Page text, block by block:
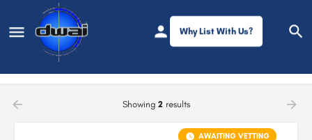
Why List With Us?
Aviation & Passenger Complaints
Showing 2results
AWAITING VETTING